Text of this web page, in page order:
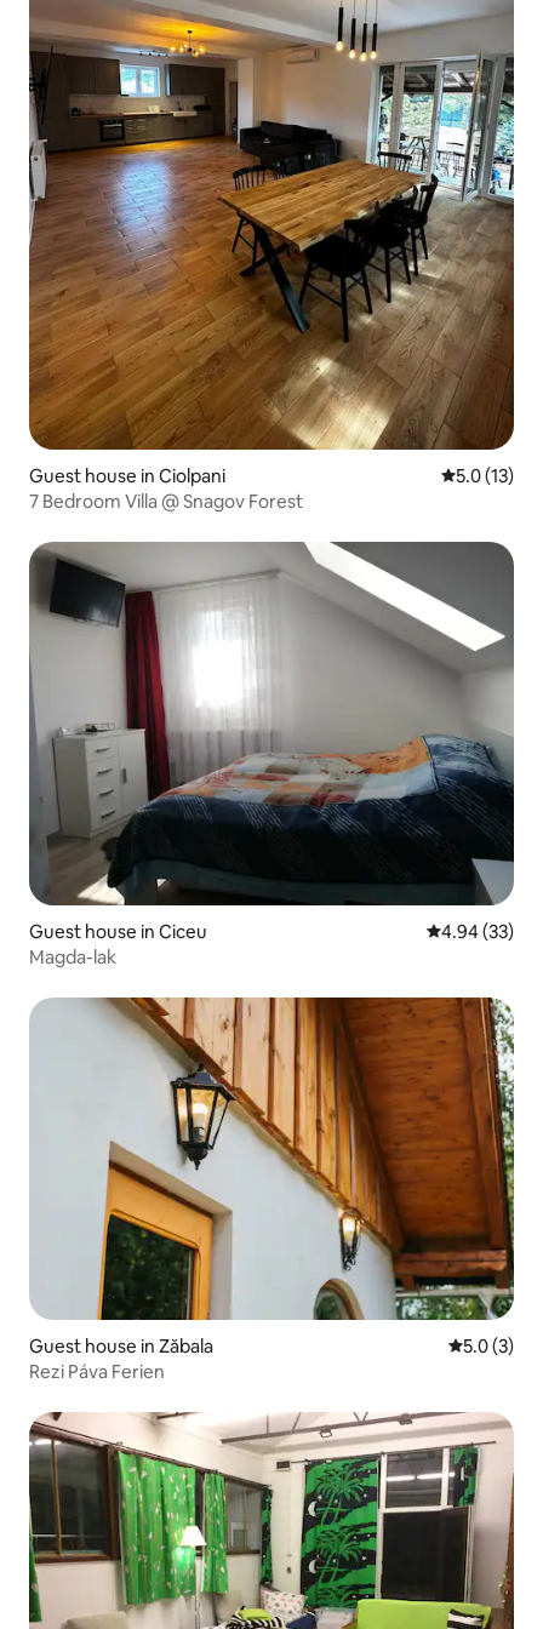
Guest house in Ciolpani 5.0 out of 5
5.0 (13)
7 Bedroom Villa @ Snagov Forest
Guest house in Ciceu 4.94 out of 5
4.94 (33)
Magda-lak
Guest house in Zăbala 5.0 out of
5.0 (3)
Rezi Páva Ferien